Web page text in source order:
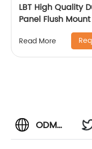
LBT High Quality
Panel Flush
Read More
ODM